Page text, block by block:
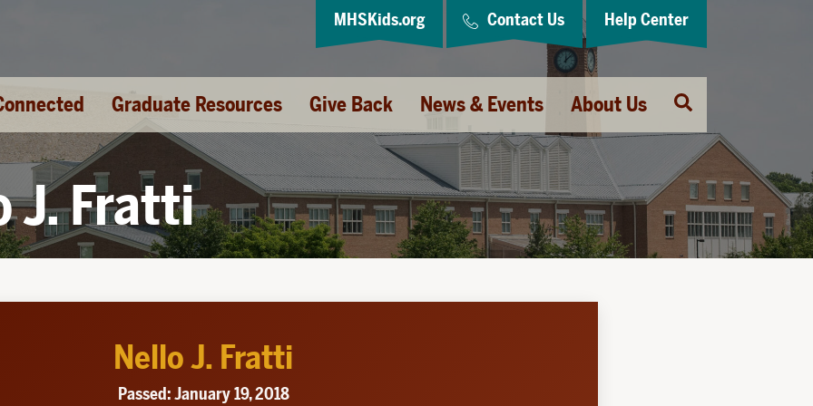
Graduate Resources Give Back News & Events About Us
Open
Search
MHSKids.org Contact Us Help Center
J. Fratti
Nello J. Fratti
Passed: January 19, 2018